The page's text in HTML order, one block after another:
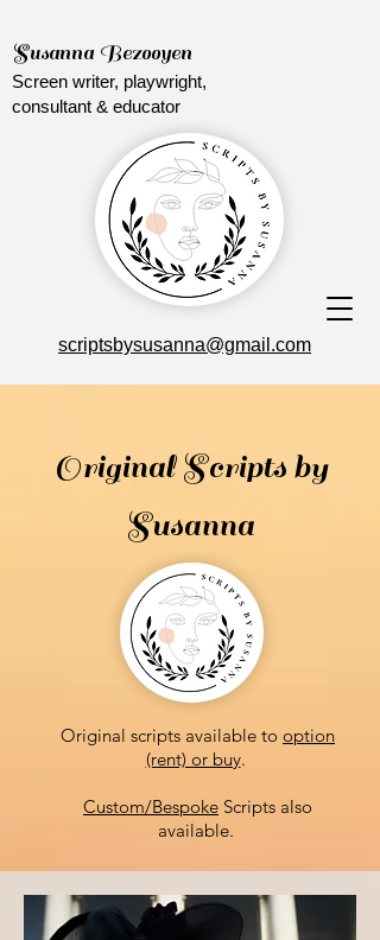
Susanna Bezooyen
Screen writer, playwright,
consultant & educator
scriptsbysusanna@gmail.com
Original Scripts by
Susanna
Original scripts available to option
(rent) or buy.
Custom/Bespoke Scripts also
available.